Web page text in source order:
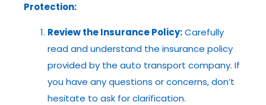
Protection:
Review the Insurance Policy:Carefully
read and understand the insurance policy
provided by the auto transport company. If
you have any questions or concerns, don’t
hesitate to ask for clarification.